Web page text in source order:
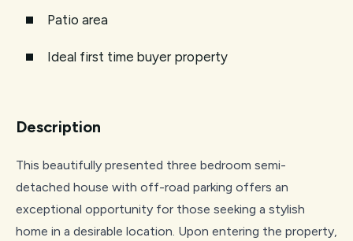
Patio area
Ideal first time buyer property
Description
This beautifully presented three bedroom semi-
detached house with off-road parking offers an
exceptional opportunity for those seeking a stylish
home in a desirable location. Upon entering the property,